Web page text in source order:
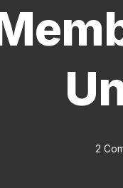
2